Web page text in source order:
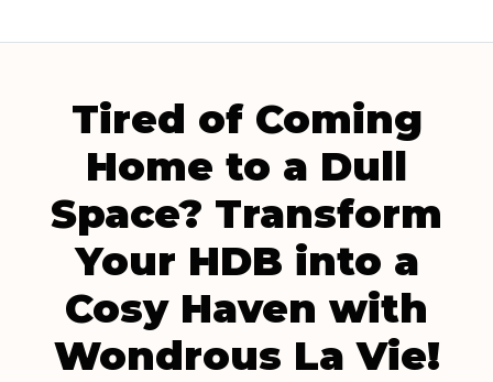
Tired of Coming
Home to a Dull
Space? Transform
Your HDB into a
Cosy Haven with
Wondrous La Vie!